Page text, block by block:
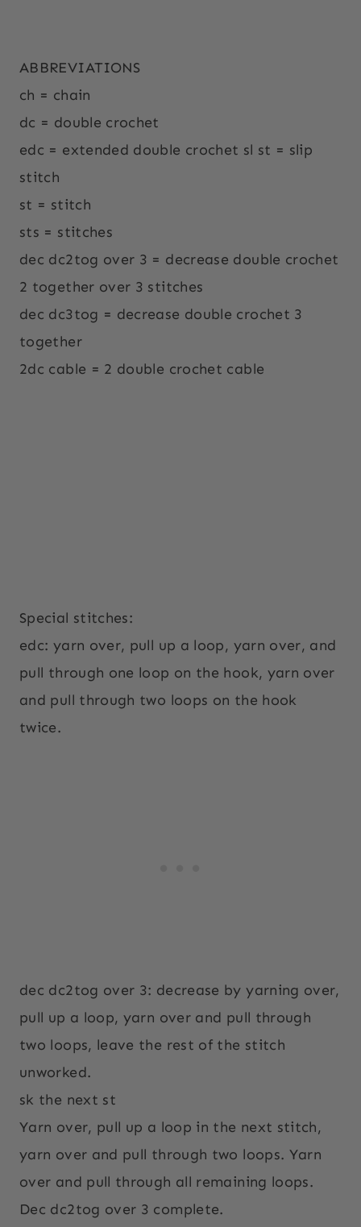
ABBREVIATIONS
ch = chain
dc = double crochet
edc = extended double crochet sl st = slip
stitch
st = stitch
sts = stitches
dec dc2tog over 3 = decrease double crochet
2 together over 3 stitches
dec dc3tog = decrease double crochet 3
together
2dc cable = 2 double crochet cable
Special stitches:
edc: yarn over, pull up a loop, yarn over, and
pull through one loop on the hook, yarn over
and pull through two loops on the hook
twice.
dec dc2tog over 3: decrease by yarning over,
pull up a loop, yarn over and pull through
two loops, leave the rest of the stitch
unworked.
sk the next st
Yarn over, pull up a loop in the next stitch,
yarn over and pull through two loops. Yarn
over and pull through all remaining loops.
Dec dc2tog over 3 complete.